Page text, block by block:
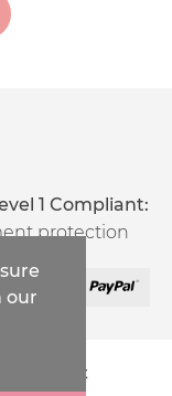
1 Compliant:
protection
Handicraft
our